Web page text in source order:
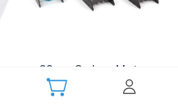
36mm Carbon Motor
Mount (Blue)